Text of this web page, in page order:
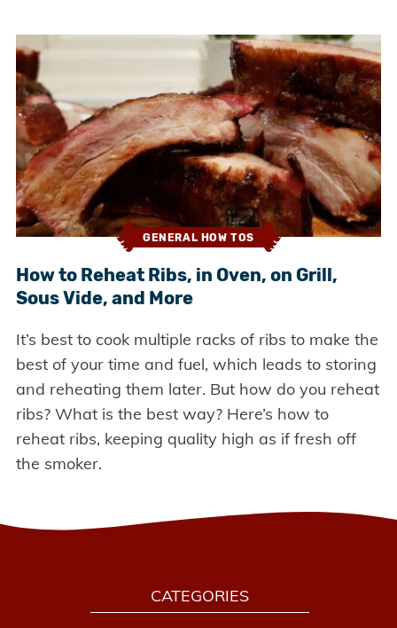
GENERAL HOW TOS
How to Reheat Ribs, in Oven, on Grill,
Sous Vide, and More
It’s best to cook multiple racks of ribs to make the
best of your time and fuel, which leads to storing
and reheating them later. But how do you reheat
ribs? What is the best way? Here’s how to
reheat ribs, keeping quality high as if fresh off
the smoker.
CATEGORIES